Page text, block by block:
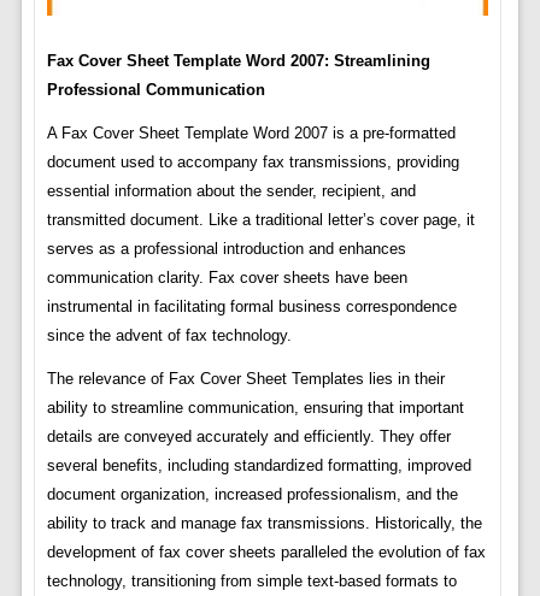
Fax Cover Sheet Template Word 2007: Streamlining
Professional Communication
A Fax Cover Sheet Template Word 2007 is a pre-formatted
document used to accompany fax transmissions, providing
essential information about the sender, recipient, and
transmitted document. Like a traditional letter’s cover page, it
serves as a professional introduction and enhances
communication clarity. Fax cover sheets have been
instrumental in facilitating formal business correspondence
since the advent of fax technology.
The relevance of Fax Cover Sheet Templates lies in their
ability to streamline communication, ensuring that important
details are conveyed accurately and efficiently. They offer
several benefits, including standardized formatting, improved
document organization, increased professionalism, and the
ability to track and manage fax transmissions. Historically, the
development of fax cover sheets paralleled the evolution of fax
technology, transitioning from simple text-based formats to